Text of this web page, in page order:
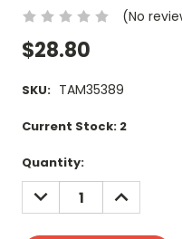
(No
$28.80
SKU: TAM35389
Current Stock: 2
Quantity:
DECREASE
QUANTITY:
INCREASE
QUANTITY: